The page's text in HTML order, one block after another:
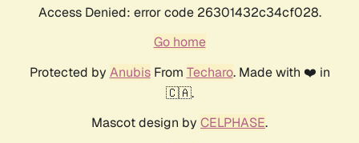
Access Denied: error code 26301432c34cf028.
Go home
Protected by AnubisFrom Techaro. Made with ❤️ in
🇨🇦.
Mascot design by CELPHASE.